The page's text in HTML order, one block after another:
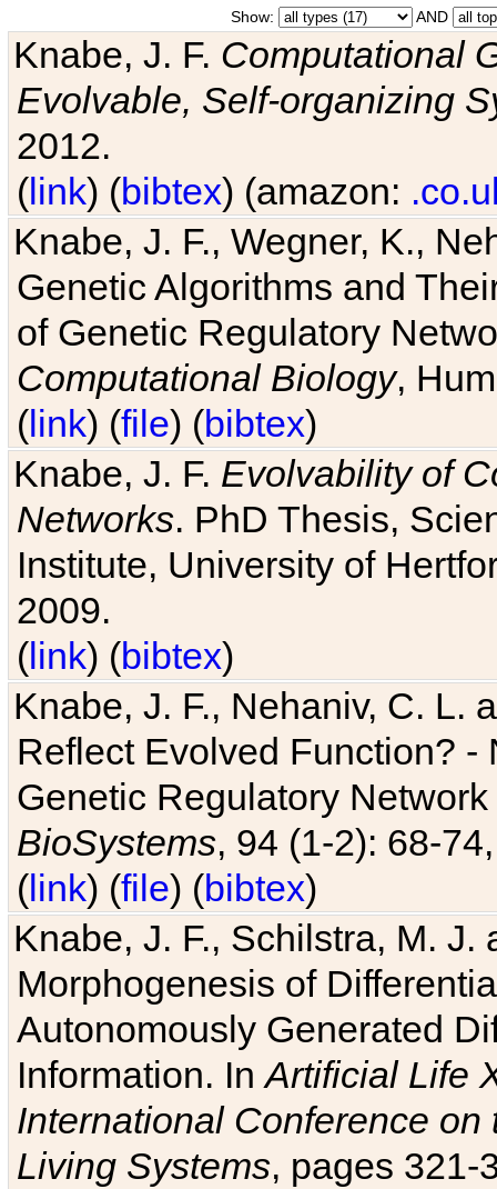
Show: AND
Knabe, J. F. Computational
Evolvable, Self-organizing
2012.
(link) (bibtex) (amazon:
Knabe, J. F., Wegner, K.,
Genetic Algorithms and
of Genetic Regulatory
Computational Biology,
(link) (file) (bibtex)
Knabe, J. F. Evolvability of
Networks. PhD Thesis,
Institute, University of
2009.
(link) (bibtex)
Knabe, J. F., Nehaniv, C. L.
Reflect Evolved Function?
Genetic Regulatory
BioSystems, 94 (1-2): 68-
(link) (file) (bibtex)
Knabe, J. F., Schilstra, M.
Morphogenesis of
Autonomously Generated
Information. InArtificial Life
International Conference
Living Systems, pages 321-